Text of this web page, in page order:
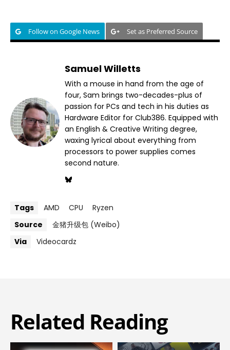
Follow on Google News Set as Preferred Source
Samuel Willetts
With a mouse in hand from the age of
four, Sam brings two-decades-plus of
passion for PCs and tech in his duties as
Hardware Editor for Club386. Equipped with
an English & Creative Writing degree,
waxing lyrical about everything from
processors to power supplies comes
second nature.
Tags AMD CPU
Ryzen
Source
金猪升级包 (Weibo)
Via
Videocardz
Related Reading